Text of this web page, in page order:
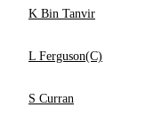
K Bin Tanvir
L Ferguson(C)
S Curran